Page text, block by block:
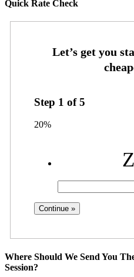
Quick Rate Check
Step 1 of5
20%
Where Should We Send You
Session?